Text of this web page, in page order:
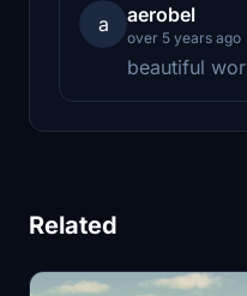
a aerobel
over 5 years ago
beautiful
Related